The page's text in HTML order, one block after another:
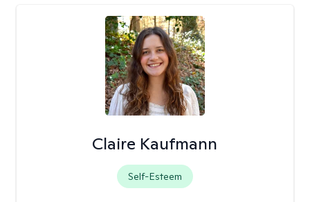
Claire Kaufmann
Self-Esteem